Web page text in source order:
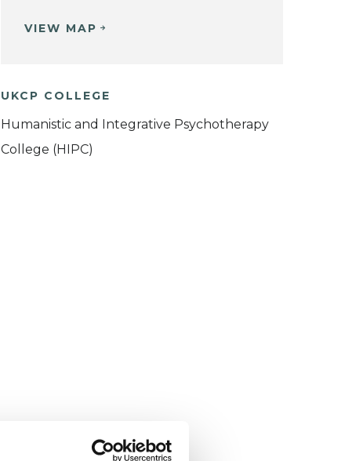
VIEW MAP
UKCP COLLEGE
Humanistic and Integrative Psychotherapy
College (HIPC)